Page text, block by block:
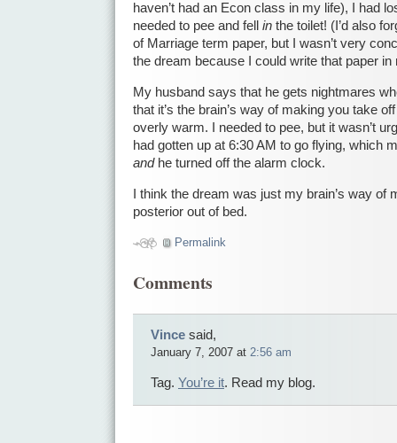
haven’t had an Econ class in my life), I had
needed to pee and fell in the toilet! (I’d also
of Marriage term paper, but I wasn’t very
the dream because I could write that paper
My husband says that he gets nightmares
that it’s the brain’s way of making you take
overly warm. I needed to pee, but it wasn’t
had gotten up at 6:30 AM to go flying, which
andhe turned off the alarm clock.
I think the dream was just my brain’s way of
posterior out of bed.
Permalink
Comments
Vince said,
January 7, 2007 at 2:56 am
Tag. You’re it. Read my blog.